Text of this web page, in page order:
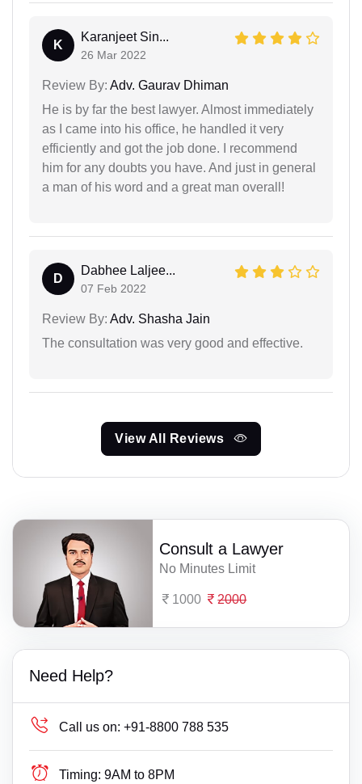
K
Karanjeet Sin...
26 Mar 2022
Review By: Adv. Gaurav Dhiman
He is by far the best lawyer. Almost immediately
as I came into his office, he handled it very
efficiently and got the job done. I recommend
him for any doubts you have. And just in general
a man of his word and a great man overall!
D
Dabhee Laljee...
07 Feb 2022
Review By: Adv. Shasha Jain
The consultation was very good and effective.
View All Reviews
Consult a Lawyer
No Minutes Limit
1000 2000
Need Help?
Call us on: +91-8800 788 535
Timing: 9AM to 8PM